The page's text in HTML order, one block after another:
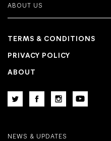
ABOUT US
TERMS & CONDITIONS
PRIVACY POLICY
ABOUT
NEWS & UPDATES